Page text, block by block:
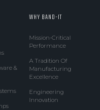
&
WHY BAND-IT
Mission-Critical
Performance
A Tradition Of
Manufacturing
Excellence
Engineering
Innovation